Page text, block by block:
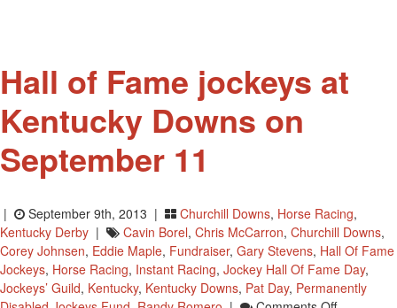
Hall of Fame jockeys at
Kentucky Downs on
September 11
| September 9th, 2013 | Churchill Downs, Horse Racing,
Kentucky Derby | Cavin Borel, Chris McCarron, Churchill Downs,
Corey Johnsen, Eddie Maple, Fundraiser, Gary Stevens, Hall Of Fame
Jockeys, Horse Racing, Instant Racing, Jockey Hall Of Fame Day,
Jockeys’ Guild, Kentucky, Kentucky Downs, Pat Day, Permanently